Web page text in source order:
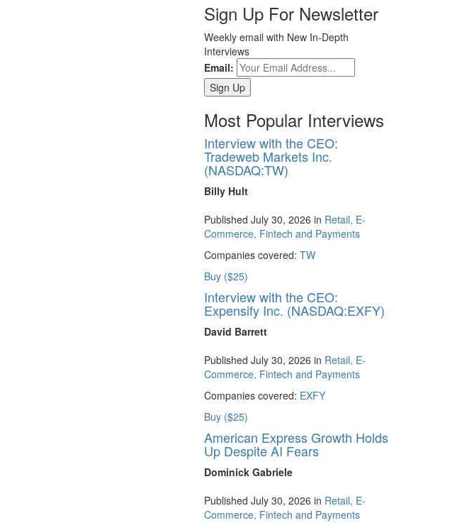
Sign Up For Newsletter
Weekly email with New In-Depth
Interviews
Email:
Most Popular Interviews
Interview with the CEO:
Tradeweb Markets Inc.
(NASDAQ:TW)
Billy Hult
Published July 30, 2026 in Retail, E-
Commerce, Fintech and Payments
Companies covered: TW
Buy ($25)
Interview with the CEO:
Expensify Inc. (NASDAQ:EXFY)
David Barrett
Published July 30, 2026 in Retail, E-
Commerce, Fintech and Payments
Companies covered: EXFY
Buy ($25)
American Express Growth Holds
Up Despite AI Fears
Dominick Gabriele
Published July 30, 2026 in Retail, E-
Commerce, Fintech and Payments